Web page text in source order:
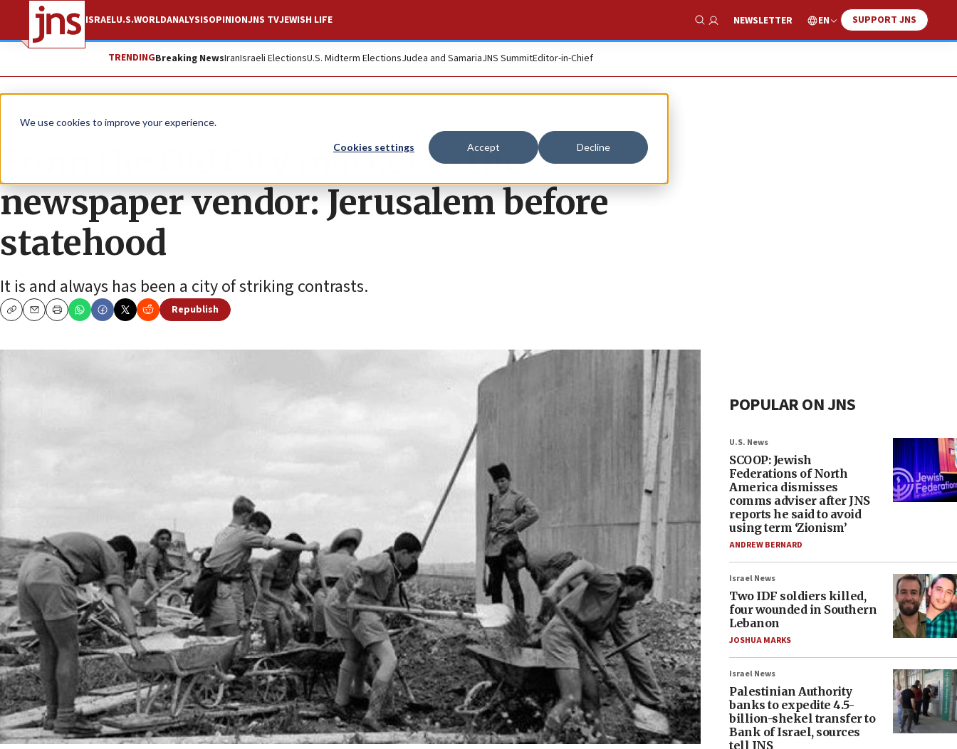
We use cookies to improve your experience.
Cookies settings Accept Decline
ISRAELU.S.WORLDANALYSISOPINIONJNS TVJEWISH LIFE
Show Search
NEWSLETTER EN SUPPORT JNS
TRENDINGBreaking NewsIranIsraeli ElectionsU.S. Midterm ElectionsJudea and SamariaJNS SummitEditor-in-Chief
News Israel News
From the Old City market to the
newspaper vendor: Jerusalem before
statehood
It is and always has been a city of striking contrasts.
CopyEmailPrint
Republish
POPULAR ON JNS
U.S. News
SCOOP: Jewish
Federations of North
America dismisses
comms adviser after JNS
reports he said to avoid
using term ‘Zionism’
ANDREW BERNARD
Israel News
Two IDF soldiers killed,
four wounded in Southern
Lebanon
JOSHUA MARKS
Israel News
Palestinian Authority
banks to expedite 4.5-
billion-shekel transfer to
Bank of Israel, sources
tell JNS